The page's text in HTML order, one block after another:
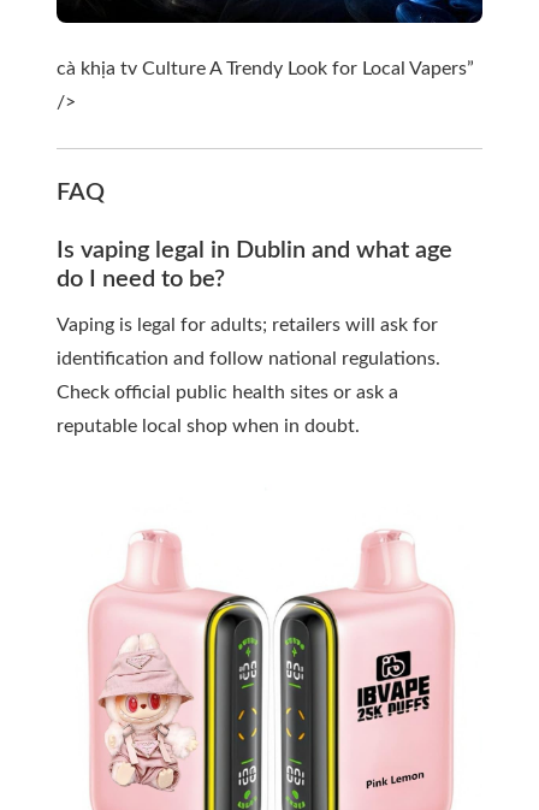
cà khịa tv Culture A Trendy Look for Local Vapers”
/>
FAQ
Is vaping legal in Dublin and what age
do I need to be?
Vaping is legal for adults; retailers will ask for
identification and follow national regulations.
Check official public health sites or ask a
reputable local shop when in doubt.